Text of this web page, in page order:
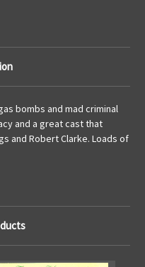
bombs and mad criminal
and a great cast that
and Robert Clarke. Loads of